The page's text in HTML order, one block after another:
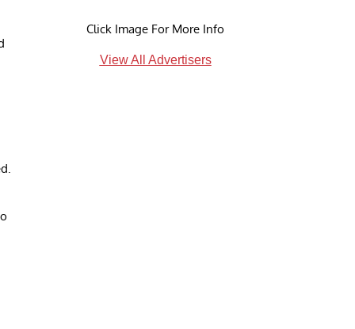
Click Image For More Info
View All Advertisers